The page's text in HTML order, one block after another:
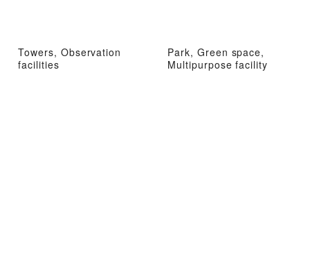
Towers, Observation
facilities
Park, Green space,
Multipurpose facility